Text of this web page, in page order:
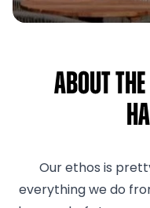
About
Our ethos is
everything we do